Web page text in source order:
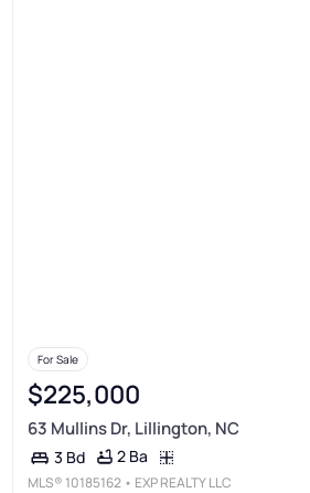
For Sale
$225,000
63 Mullins Dr, Lillington, NC
3 Bd 2 Ba
MLS® 10185162 • EXP REALTY LLC